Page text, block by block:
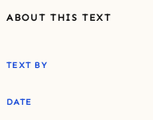
ABOUT THIS TEXT
TEXT BY
DATE